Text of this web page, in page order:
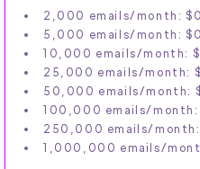
2,000 emails/month:
5,000 emails/month:
10,000 emails/month:
25,000 emails/month:
50,000 emails/month:
100,000 emails/
250,000 emails/
1,000,000 emails/